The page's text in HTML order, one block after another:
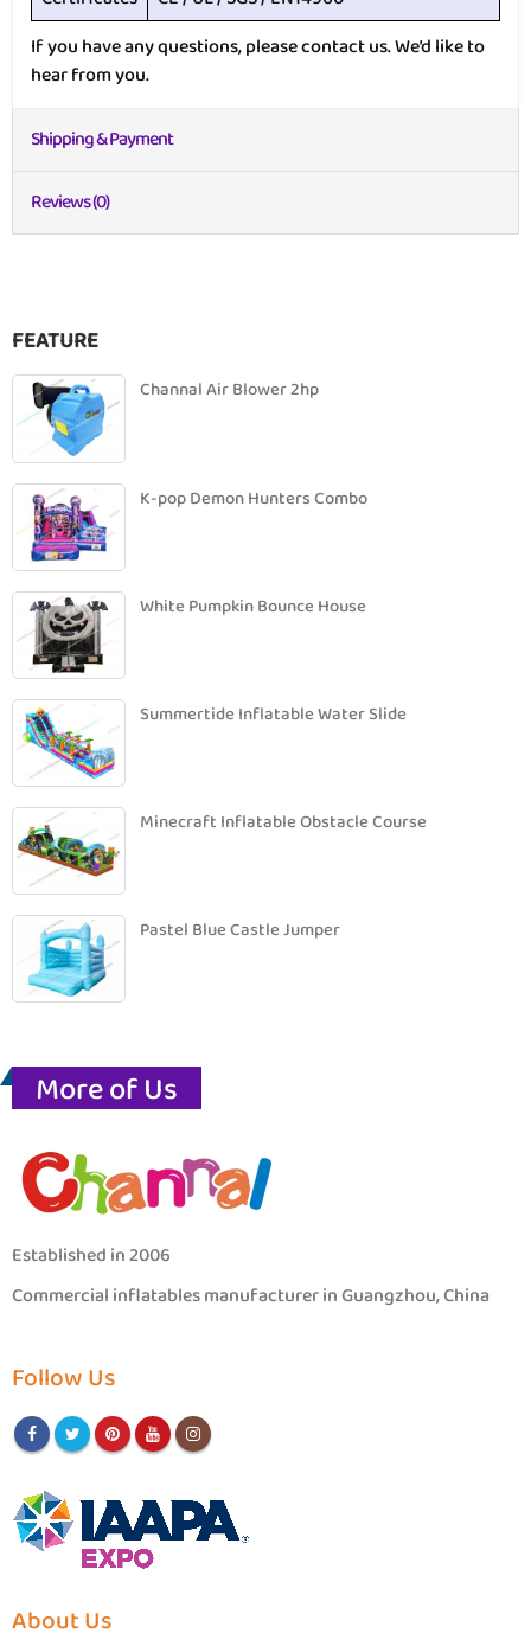
If you have any questions, please contact us. We’d like to
hear from you.
Shipping & Payment
Reviews (0)
FEATURE
Channal Air Blower 2hp
K-pop Demon Hunters Combo
White Pumpkin Bounce House
Summertide Inflatable Water Slide
Minecraft Inflatable Obstacle Course
Pastel Blue Castle Jumper
More of Us
Established in 2006
Commercial inflatables manufacturer in Guangzhou, China
Follow Us
About Us